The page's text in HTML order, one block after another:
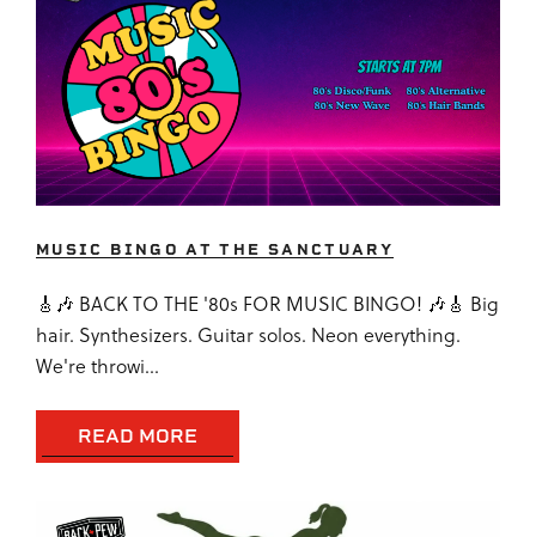
MUSIC BINGO AT THE SANCTUARY
🎸🎶 BACK TO THE '80s FOR MUSIC BINGO! 🎶🎸 Big
hair. Synthesizers. Guitar solos. Neon everything.
We're throwi...
READ MORE